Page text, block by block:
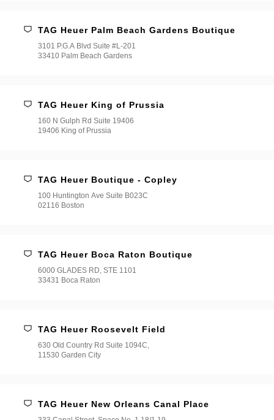
TAG Heuer Palm Beach Gardens Boutique
3101 P.G.A Blvd Suite #L-201
33410 Palm Beach Gardens
TAG Heuer King of Prussia
160 N Gulph Rd Suite 19406
19406 King of Prussia
TAG Heuer Boutique - Copley
100 Huntington Ave Suite B023C
02116 Boston
TAG Heuer Boca Raton Boutique
6000 GLADES RD, STE 1101
33431 Boca Raton
TAG Heuer Roosevelt Field
630 Old Country Rd Suite 1094C,
11530 Garden City
TAG Heuer New Orleans Canal Place